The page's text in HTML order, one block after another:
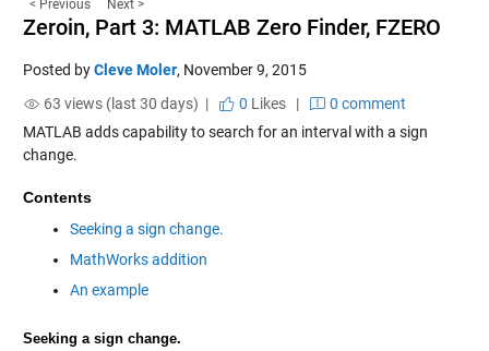
< Previous Next >
Zeroin, Part 3: MATLAB Zero Finder, FZERO
Posted byCleve Moler, November 9, 2015
63 views (last 30 days) |
0 Likes|
0 comment
MATLAB adds capability to search for an interval with a sign
change.
Contents
Seeking a sign change.
MathWorks addition
An example
Seeking a sign change.